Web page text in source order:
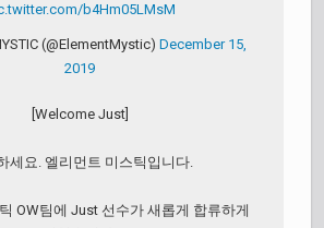
b4Hm05LMsM
(@ElementMystic) December 15,
2019
[Welcome Just]
세요. 엘리먼트 미스틱입니다.
OW팀에 Just 선수가 새롭게 합류하게